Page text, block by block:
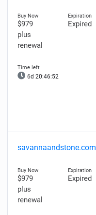
$979
plus
renewal
Expired
6d 20:46:51
savannaandstone.com
$979
plus
renewal
Expired